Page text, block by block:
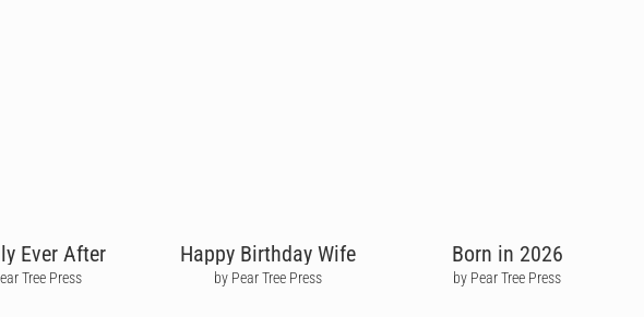
Ever After
Tree Press
Happy Birthday Wife
by Pear Tree Press
Born in 2026
by Pear Tree Press